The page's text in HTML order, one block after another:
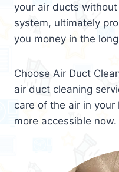
your air ducts
system, ultimately
you money in the
Choose Air Duct
air duct cleaning
care of the air in your
more accessible now.